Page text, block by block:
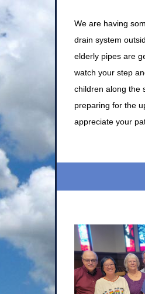
We are having
drain system
elderly pipes are
watch your step
children along t he
preparing for the
appreciate your